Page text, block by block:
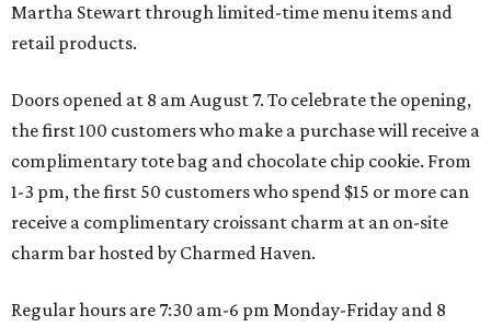
Martha Stewart through limited-time menu items and
retail products.
Doors opened at 8 am August 7. To celebrate the opening,
the first 100 customers who make a purchase will receive a
complimentary tote bag and chocolate chip cookie. From
1-3 pm, the first 50 customers who spend $15 or more can
receive a complimentary croissant charm at an on-site
charm bar hosted by Charmed Haven.
Regular hours are 7:30 am-6 pm Monday-Friday and 8